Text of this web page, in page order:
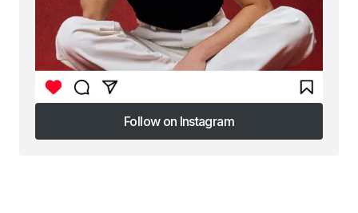
Follow on Instagram
Follow on Instagram